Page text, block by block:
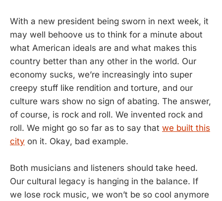
With a new president being sworn in next week, it
may well behoove us to think for a minute about
what American ideals are and what makes this
country better than any other in the world. Our
economy sucks, we’re increasingly into super
creepy stuff like rendition and torture, and our
culture wars show no sign of abating. The answer,
of course, is rock and roll. We invented rock and
roll. We might go so far as to say that we built this
city on it. Okay, bad example.
Both musicians and listeners should take heed.
Our cultural legacy is hanging in the balance. If
we lose rock music, we won’t be so cool anymore